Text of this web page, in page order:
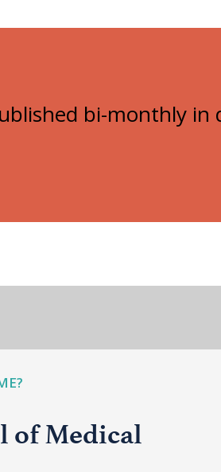
bi-monthly in
of Medical